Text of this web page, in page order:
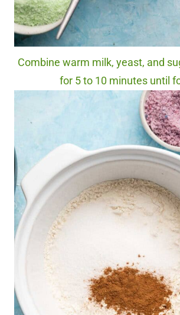
Combine warm milk, yeast, and
for 5 to 10 minutes until